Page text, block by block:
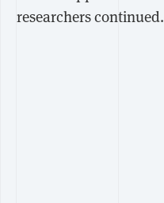
researchers continued.